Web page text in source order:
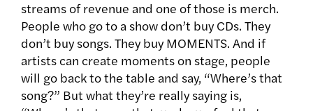
streams of revenue and one of those is merch.
People who go to a show don’t buy CDs. They
don’t buy songs. They buy MOMENTS. And if
artists can create moments on stage, people
will go back to the table and say, “Where’s that
song?” But what they’re really saying is,